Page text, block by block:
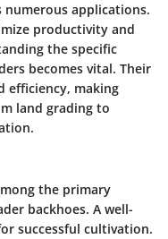
applications.
productivity and
the specific
becomes vital. Their
efficiency, making
land grading to
the primary
backhoes. A well-
successful cultivation.